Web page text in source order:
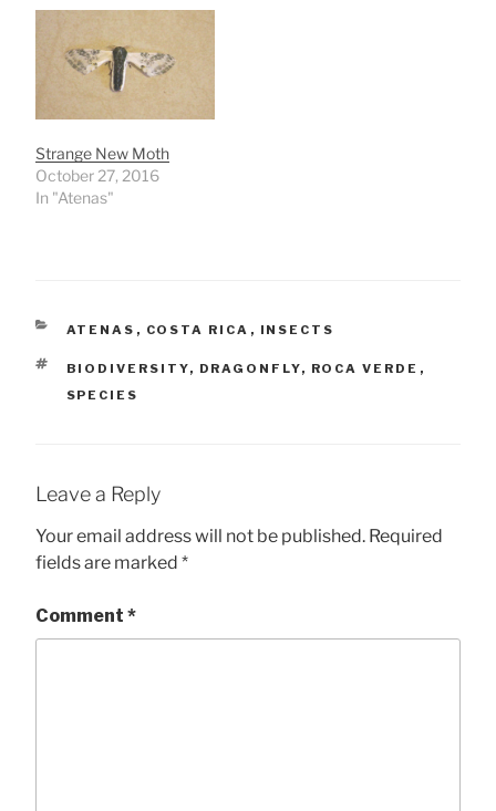
Strange New Moth
October 27, 2016
In "Atenas"
CATEGORIES
ATENAS , COSTA RICA , INSECTS
TAGS
BIODIVERSITY, DRAGONFLY, ROCA VERDE ,
SPECIES
Leave a Reply
Your email address will not be published. Required
fields are marked *
Comment *